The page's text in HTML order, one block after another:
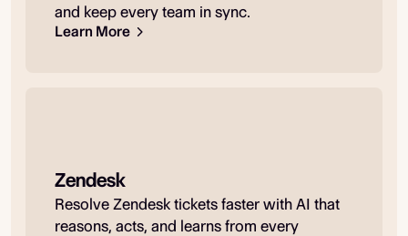
and keep every team in sync.
Learn More
Zendesk
Resolve Zendesk tickets faster with AI that
reasons, acts, and learns from every